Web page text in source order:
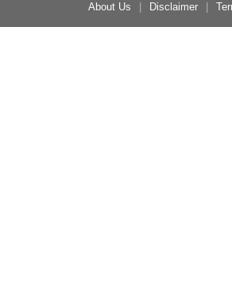
About Us Disclaimer